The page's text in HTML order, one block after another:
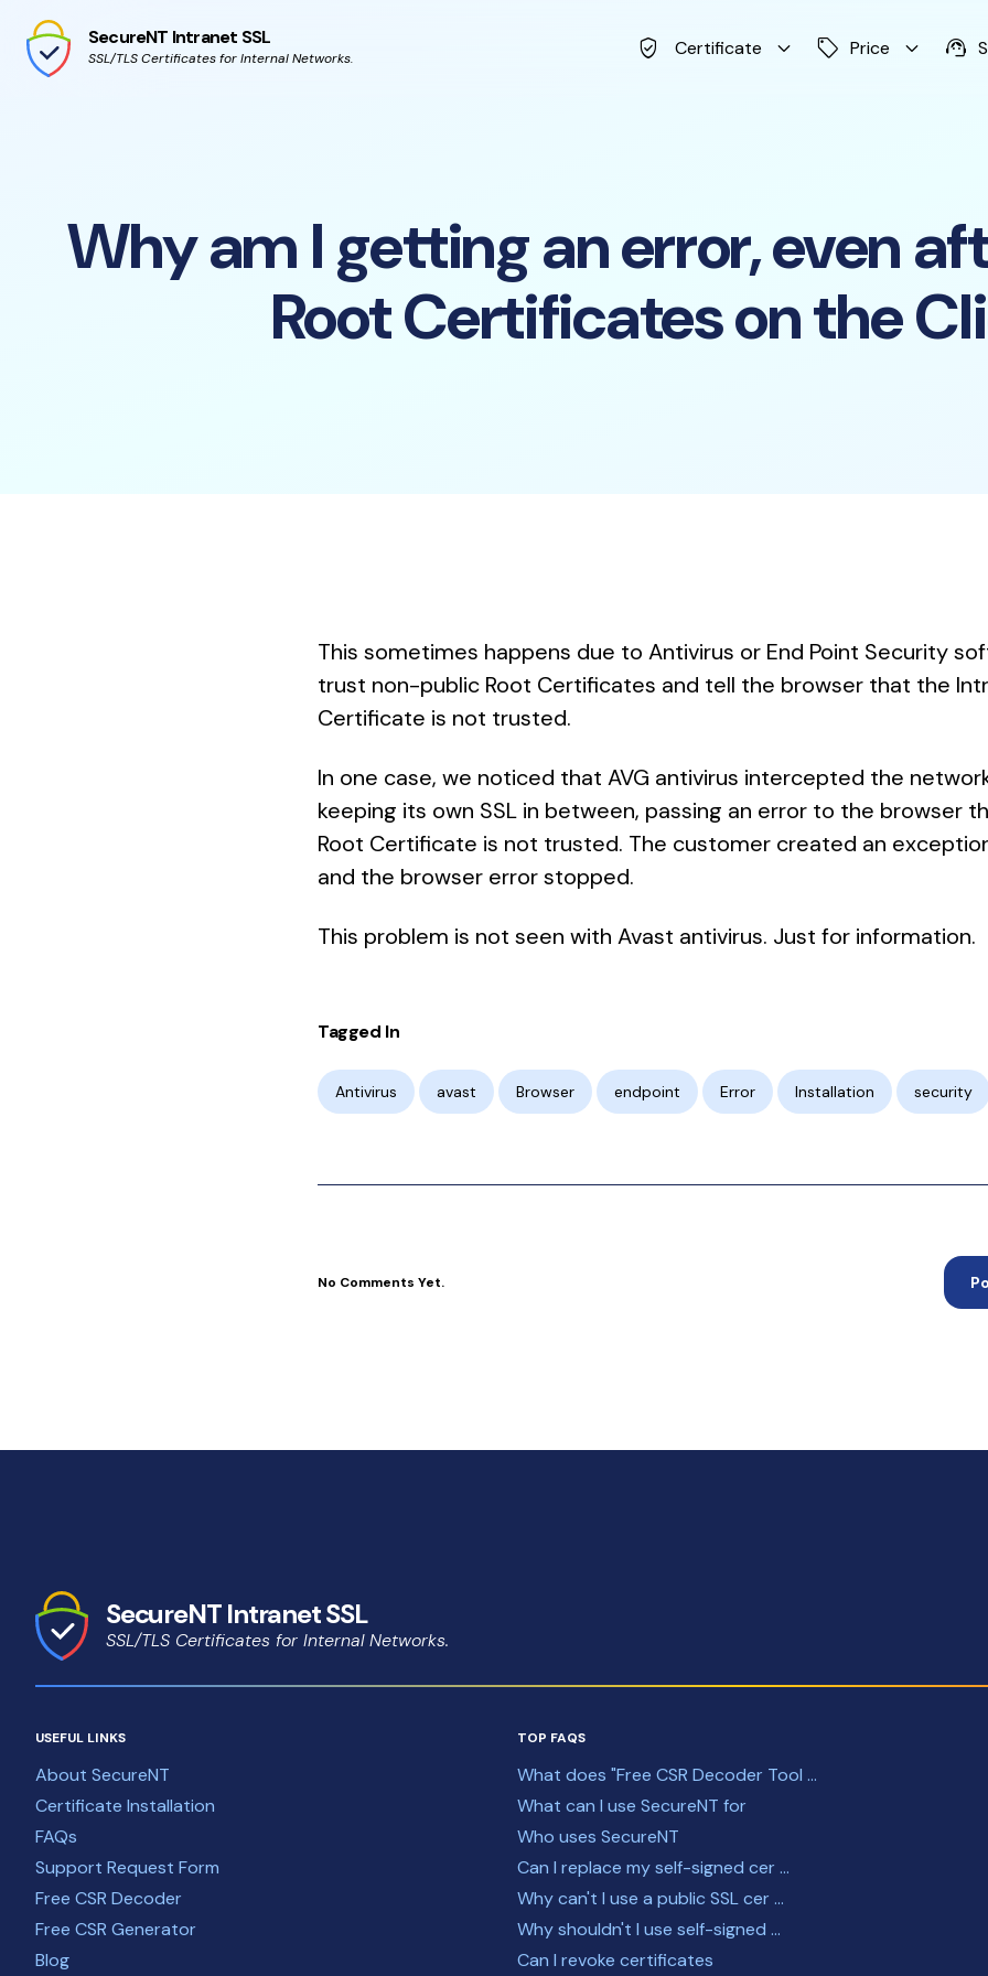
SecureNT Intranet SSL
SSL/TLS Certificates for Internal Networks. verified_user Certificate keyboard_arrow_down sell Price keyboard_arrow_down support_agent
Why am I getting an error, even
Root Certificates on the
This sometimes happens due to Antivirus or End Point Security
trust non-public Root Certificates and tell the browser that the
Certificate is not trusted.
In one case, we noticed that AVG antivirus intercepted the
keeping its own SSL in between, passing an error to the browser
Root Certificate is not trusted. The customer created an
and the browser error stopped.
This problem is not seen with Avast antivirus. Just for information.
Tagged In
Antivirus avast Browser endpoint Error Installation security
No Comments Yet.
SecureNT Intranet SSL
SSL/TLS Certificates for Internal Networks.
USEFUL LINKS
About SecureNT
Certificate Installation
FAQs
Support Request Form
Free CSR Decoder
Free CSR Generator
Blog
TOP FAQS
What does "Free CSR Decoder Tool ...
What can I use SecureNT for
Who uses SecureNT
Can I replace my self-signed cer ...
Why can't I use a public SSL cer ...
Why shouldn't I use self-signed ...
Can I revoke certificates